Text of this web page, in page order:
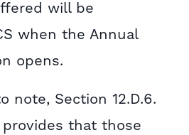
will be
when the Annual
opens.
note, Section 12.D.6.
that those